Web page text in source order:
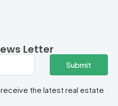
Letter
Submit
receive the latest real estate